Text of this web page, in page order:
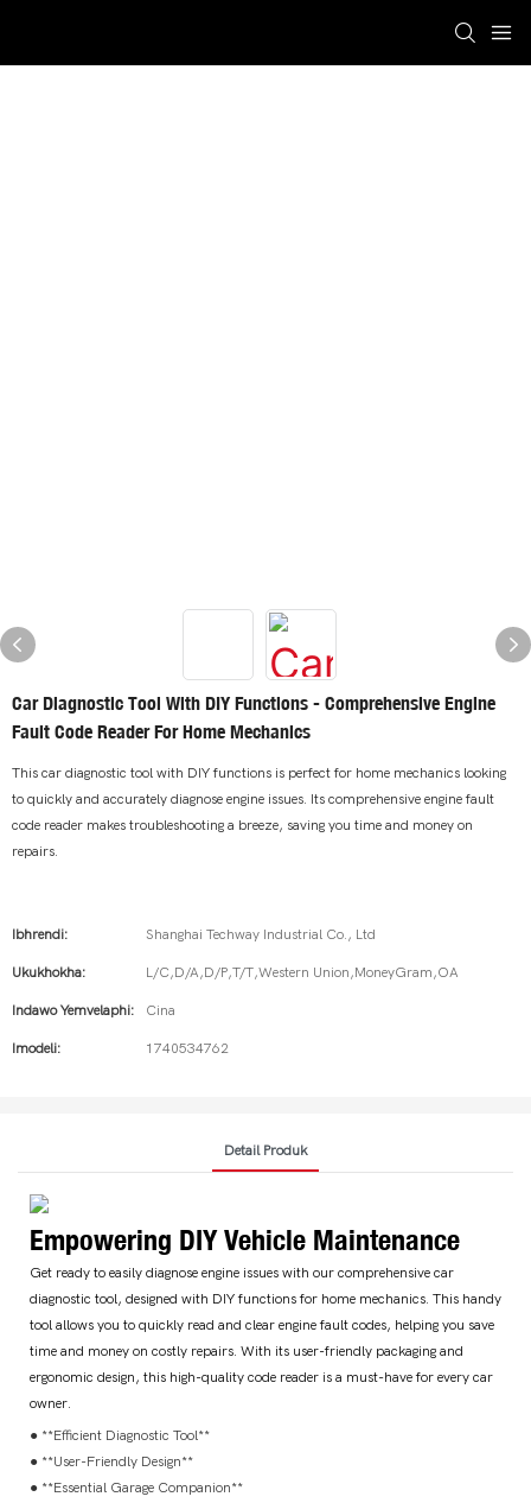
Car Diagnostic Tool With DIY Functions - Comprehensive Engine
Fault Code Reader For Home Mechanics
This car diagnostic tool with DIY functions is perfect for home mechanics looking
to quickly and accurately diagnose engine issues. Its comprehensive engine fault
code reader makes troubleshooting a breeze, saving you time and money on
repairs.
Ibhrendi: Shanghai Techway Industrial Co., Ltd
Ukukhokha: L/C,D/A,D/P,T/T,Western Union,MoneyGram,OA
Indawo Yemvelaphi: Cina
Imodeli: 1740534762
Detail Produk
Empowering DIY Vehicle Maintenance
Get ready to easily diagnose engine issues with our comprehensive car
diagnostic tool, designed with DIY functions for home mechanics. This handy
tool allows you to quickly read and clear engine fault codes, helping you save
time and money on costly repairs. With its user-friendly packaging and
ergonomic design, this high-quality code reader is a must-have for every car
owner.
● **Efficient Diagnostic Tool**
● **User-Friendly Design**
● **Essential Garage Companion**